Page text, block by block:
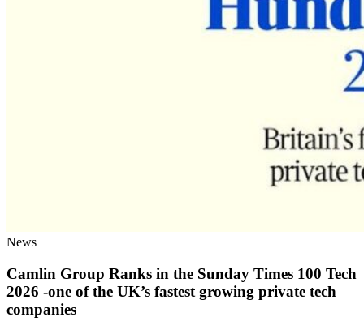
News
Camlin Group Ranks in the Sunday Times 100 Tech
2026 -one of the UK’s fastest growing private tech
companies